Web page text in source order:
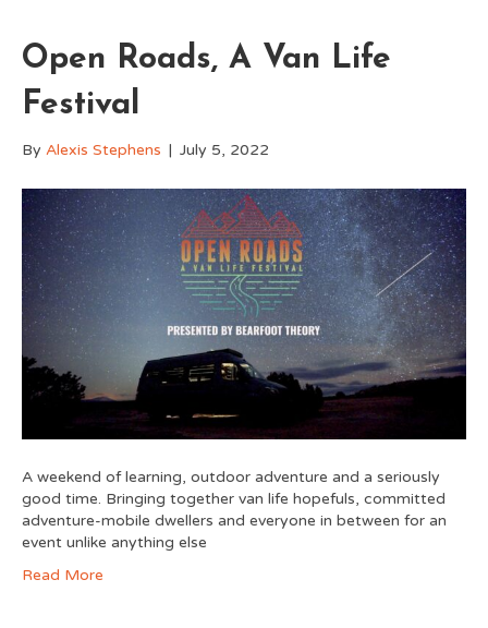
Open Roads, A Van Life
Festival
By Alexis Stephens | July 5, 2022
A weekend of learning, outdoor adventure and a seriously
good time. Bringing together van life hopefuls, committed
adventure-mobile dwellers and everyone in between for an
event unlike anything else
Read More